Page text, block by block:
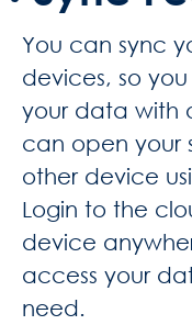
You can sync
devices, so
your data with
can open your
other device
Login to the
device
access your
need.